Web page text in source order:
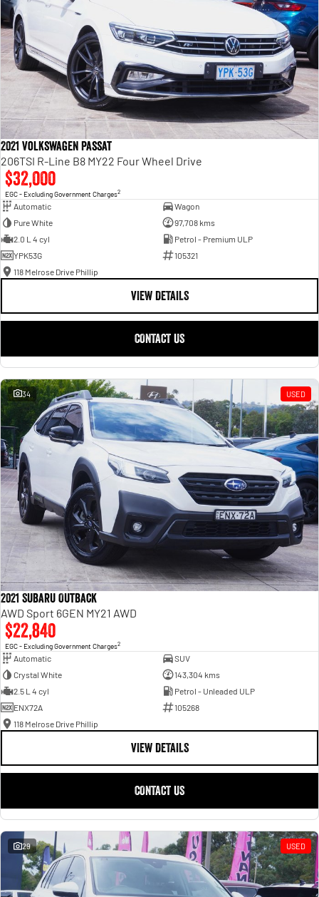
2021 Volkswagen Passat
206TSI R-Line B8 MY22 Four Wheel Drive
$32,000
EGC - Excluding Government Charges2
Automatic
Wagon
Pure White
97,708 kms
2.0 L 4 cyl
Petrol - Premium ULP
YPK53G
105321
118 Melrose Drive Phillip
VIEW DETAILS
CONTACT US
34 USED
2021 Subaru Outback
AWD Sport 6GEN MY21 AWD
$22,840
EGC - Excluding Government Charges2
Automatic
SUV
Crystal White
143,304 kms
2.5 L 4 cyl
Petrol - Unleaded ULP
ENX72A
105268
118 Melrose Drive Phillip
VIEW DETAILS
CONTACT US
29 USED